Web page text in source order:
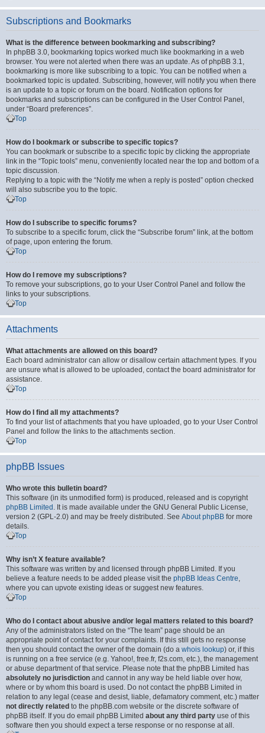
Subscriptions and Bookmarks
What is the difference between bookmarking and subscribing?
In phpBB 3.0, bookmarking topics worked much like bookmarking in a web
browser. You were not alerted when there was an update. As of phpBB 3.1,
bookmarking is more like subscribing to a topic. You can be notified when a
bookmarked topic is updated. Subscribing, however, will notify you when there
is an update to a topic or forum on the board. Notification options for
bookmarks and subscriptions can be configured in the User Control Panel,
under “Board preferences”.
Top
How do I bookmark or subscribe to specific topics?
You can bookmark or subscribe to a specific topic by clicking the appropriate
link in the “Topic tools” menu, conveniently located near the top and bottom of a
topic discussion.
Replying to a topic with the “Notify me when a reply is posted” option checked
will also subscribe you to the topic.
Top
How do I subscribe to specific forums?
To subscribe to a specific forum, click the “Subscribe forum” link, at the bottom
of page, upon entering the forum.
Top
How do I remove my subscriptions?
To remove your subscriptions, go to your User Control Panel and follow the
links to your subscriptions.
Top
Attachments
What attachments are allowed on this board?
Each board administrator can allow or disallow certain attachment types. If you
are unsure what is allowed to be uploaded, contact the board administrator for
assistance.
Top
How do I find all my attachments?
To find your list of attachments that you have uploaded, go to your User Control
Panel and follow the links to the attachments section.
Top
phpBB Issues
Who wrote this bulletin board?
This software (in its unmodified form) is produced, released and is copyright
phpBB Limited . It is made available under the GNU General Public License,
version 2 (GPL-2.0) and may be freely distributed. See About phpBB for more
details.
Top
Why isn’t X feature available?
This software was written by and licensed through phpBB Limited. If you
believe a feature needs to be added please visit the phpBB Ideas Centre,
where you can upvote existing ideas or suggest new features.
Top
Who do I contact about abusive and/or legal matters related to this board?
Any of the administrators listed on the “The team” page should be an
appropriate point of contact for your complaints. If this still gets no response
then you should contact the owner of the domain (do a whois lookup) or, if this
is running on a free service (e.g. Yahoo!, free.fr, f2s.com, etc.), the management
or abuse department of that service. Please note that the phpBB Limited has
absolutely no jurisdiction and cannot in any way be held liable over how,
where or by whom this board is used. Do not contact the phpBB Limited in
relation to any legal (cease and desist, liable, defamatory comment, etc.) matter
not directly related to the phpBB.com website or the discrete software of
phpBB itself. If you do email phpBB Limited about any third party use of this
software then you should expect a terse response or no response at all.